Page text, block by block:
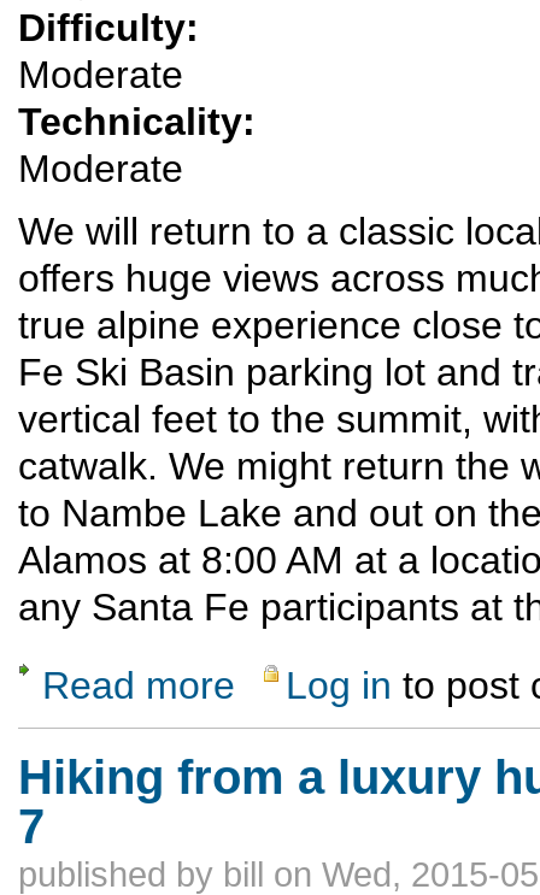
Difficulty:
Moderate
Technicality:
Moderate
We will return to a classic
offers huge views across
true alpine experience close
Fe Ski Basin parking lot and
vertical feet to the summit,
catwalk. We might return the
to Nambe Lake and out on
Alamos at 8:00 AM at a
any Santa Fe participants at
Read more about Lake Peak via Raven's Ridge
Log in to post
Hiking from a luxury
7
published by bill on Wed, 2015-